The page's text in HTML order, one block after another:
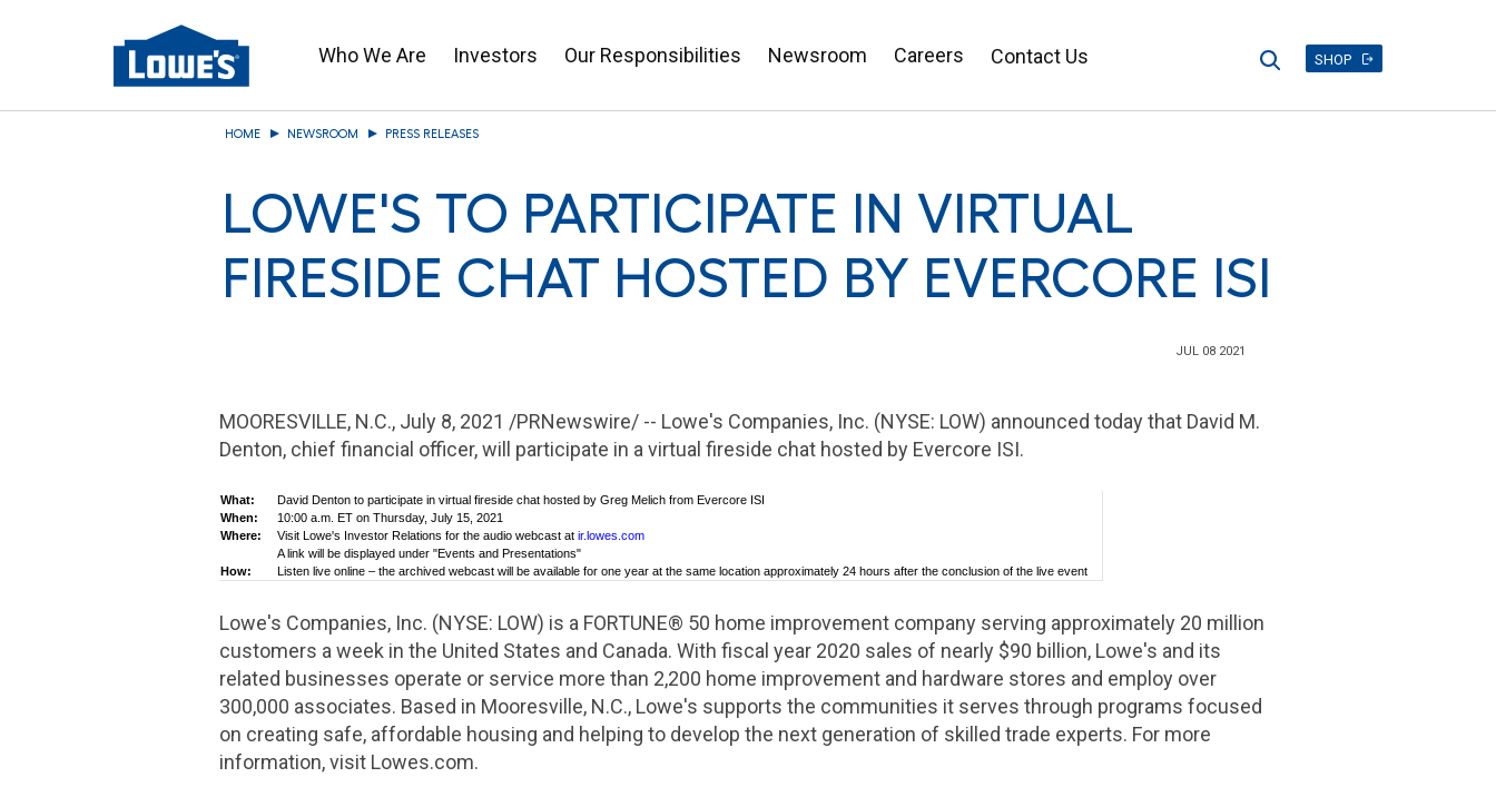
Who We Are Investors Our Responsibilities Newsroom Careers Contact Us SHOP
Search
HOME NEWSROOM PRESS RELEASES
LOWE'S TO PARTICIPATE IN VIRTUAL
FIRESIDE CHAT HOSTED BY EVERCORE ISI
JUL 08 2021
MOORESVILLE, N.C., July 8, 2021 /PRNewswire/ -- Lowe's Companies, Inc. (NYSE: LOW) announced today that David M.
Denton, chief financial officer, will participate in a virtual fireside chat hosted by Evercore ISI.
What: DavidDenton to participate in virtual fireside chat hosted by Greg Melich from Evercore ISI
When:
10:00 a.m. ET on Thursday, July 15, 2021
Where:
Visit Lowe's Investor Relations for the audio webcast atir.lowes.com
A link will be displayed under "Events and Presentations"
How:
Listen live online – the archived webcast will be available for one year at the same location approximately 24 hours after the conclusion of the live event
Lowe's Companies, Inc. (NYSE: LOW) is a FORTUNE® 50 home improvement company serving approximately 20 million
customers a week in the United States and Canada. With fiscal year 2020 sales of nearly $90 billion, Lowe's and its
related businesses operate or service more than 2,200 home improvement and hardware stores and employ over
300,000 associates. Based in Mooresville, N.C., Lowe's supports the communities it serves through programs focused
on creating safe, affordable housing and helping to develop the next generation of skilled trade experts. For more
information, visit Lowes.com.